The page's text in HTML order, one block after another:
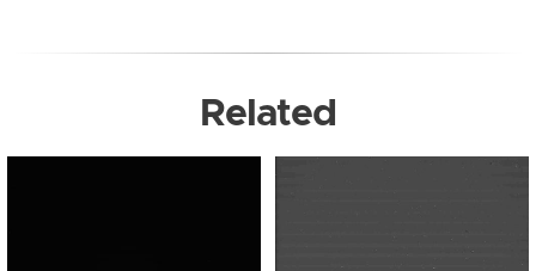
Related